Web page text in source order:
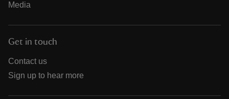
Media
Get in touch
Contact us
Sign up to hear more